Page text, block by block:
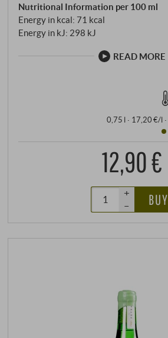
Nutritional Information per 100 ml
Energy in kcal: 71 kcal
Energy in kJ: 298 kJ
READ MORE
0,75 l · 17,20 €/l·
12,90 €
+
–
BUY